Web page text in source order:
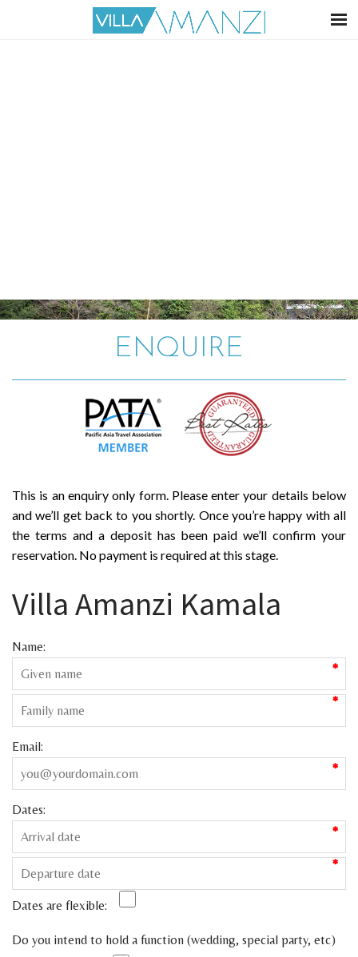
ENQUIRE
This is an enquiry only form. Please enter your details below
and we’ll get back to you shortly. Once you’re happy with all
the terms and a deposit has been paid we’ll confirm your
reservation. No payment is required at this stage.
Villa Amanzi Kamala
Name:
*
*
Email:
*
Dates:
*
*
Dates are flexible:
Do you intend to hold a function (wedding, special party, etc)